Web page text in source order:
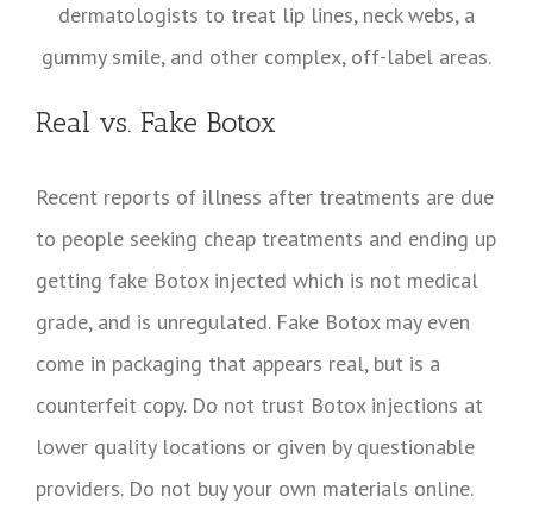
dermatologists to treat lip lines, neck webs, a
gummy smile, and other complex, off-label areas.
Real vs. Fake Botox
Recent reports of illness after treatments are due
to people seeking cheap treatments and ending up
getting fake Botox injected which is not medical
grade, and is unregulated. Fake Botox may even
come in packaging that appears real, but is a
counterfeit copy. Do not trust Botox injections at
lower quality locations or given by questionable
providers. Do not buy your own materials online.